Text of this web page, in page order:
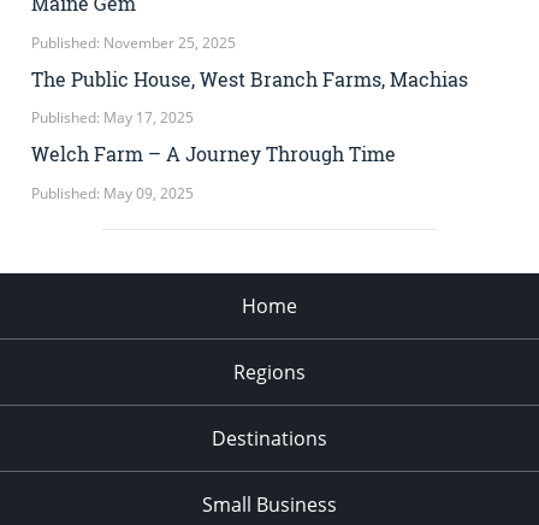
Published: November 25, 2025
The Public House, West Branch Farms, Machias
Published: May 17, 2025
Welch Farm – A Journey Through Time
Published: May 09, 2025
Home
Regions
Destinations
Small Business